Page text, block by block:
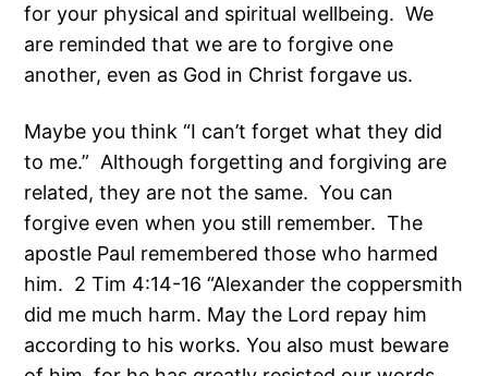
for your physical and spiritual wellbeing. We
are reminded that we are to forgive one
another, even as God in Christ forgave us.
Maybe you think “I can’t forget what they did
to me.” Although forgetting and forgiving are
related, they are not the same. You can
forgive even when you still remember. The
apostle Paul remembered those who harmed
him. 2 Tim 4:14-16 “Alexander the coppersmith
did me much harm. May the Lord repay him
according to his works. You also must beware